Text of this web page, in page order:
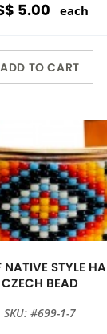
5.00 each
ADD TO CART
NATIVE STYLE
CZECH BEAD
SKU: #699-1-7